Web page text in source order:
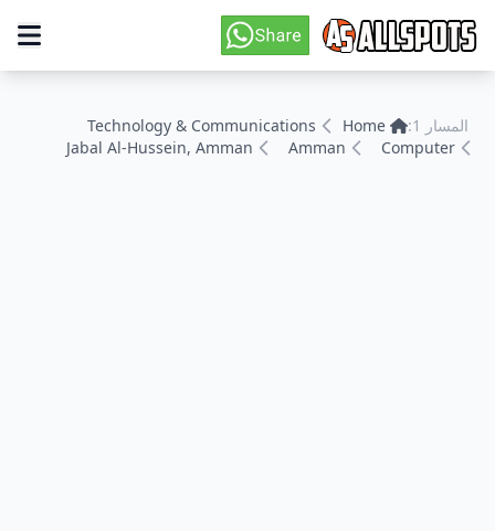
المسار 1: Home
Technology & Communications
Computer
Amman
Jabal Al-Hussein, Amman